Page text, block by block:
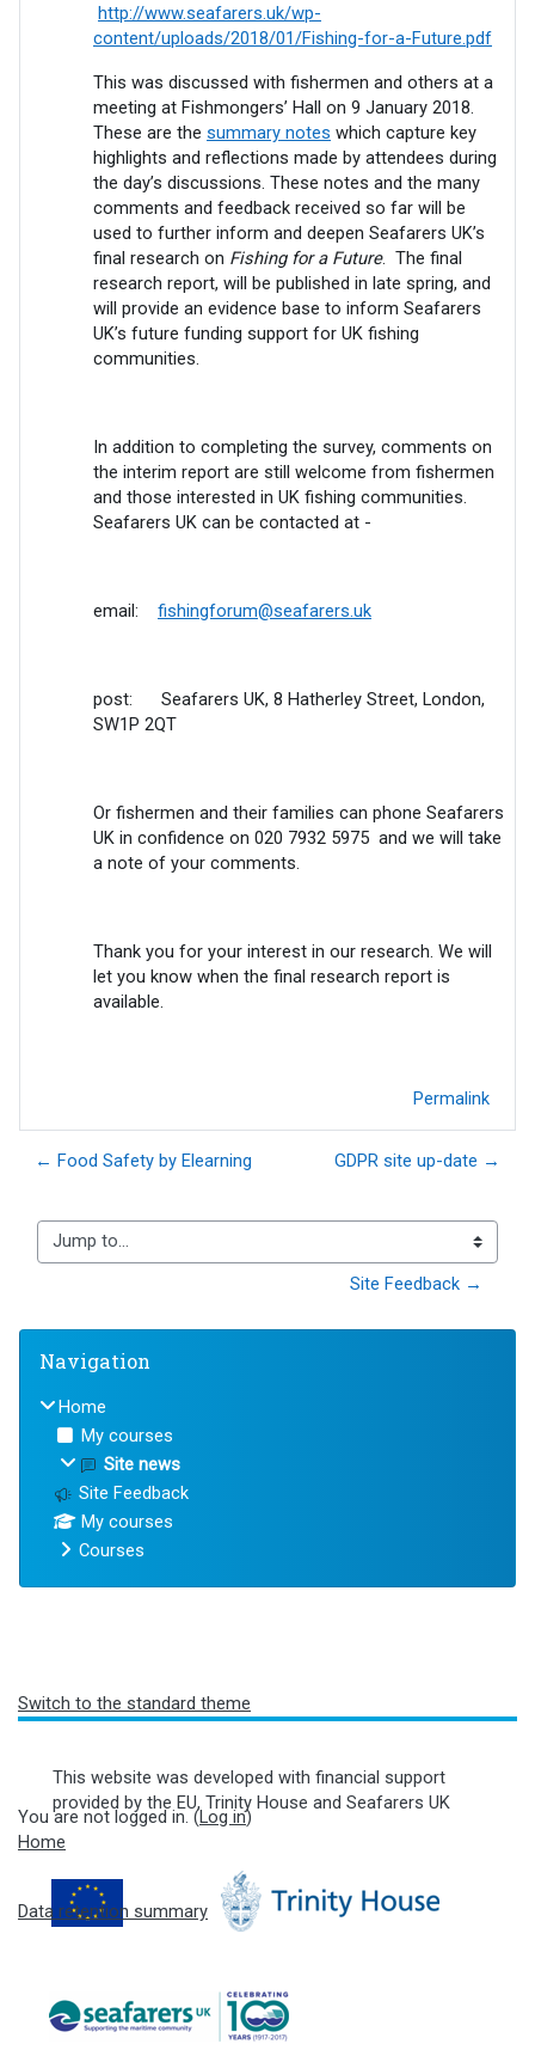
http://www.seafarers.uk/wp-
content/uploads/2018/01/Fishing-for-a-Future.pdf
This was discussed with fishermen and others at a
meeting at Fishmongers’ Hall on 9 January 2018.
These are the summary notes which capture key
highlights and reflections made by attendees during
the day’s discussions. These notes and the many
comments and feedback received so far will be
used to further inform and deepen Seafarers UK’s
final research on Fishing for a Future. The final
research report, will be published in late spring, and
will provide an evidence base to inform Seafarers
UK’s future funding support for UK fishing
communities.
In addition to completing the survey, comments on
the interim report are still welcome from fishermen
and those interested in UK fishing communities.
Seafarers UK can be contacted at -
email: fishingforum@seafarers.uk
post: Seafarers UK, 8 Hatherley Street, London,
SW1P 2QT
Or fishermen and their families can phone Seafarers
UK in confidence on 020 7932 5975 and we will take
a note of your comments.
Thank you for your interest in our research. We will
let you know when the final research report is
available.
Permalink
← Food Safety by Elearning GDPR site up-date →
Jump to...
Site Feedback →
Blocks
Skip Navigation
Navigation
Home
My courses
Site news
Site Feedback
My courses
Courses
You are not logged in. (Log in)
Home
Data retention summary
Switch to the standard theme
This website was developed with financial support
provided by the EU, Trinity House and Seafarers UK